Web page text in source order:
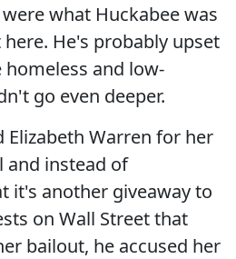
what Huckabee was
He's probably upset
and low-
go even deeper.
Elizabeth Warren for her
and instead of
it's another giveaway to
on Wall Street that
bailout, he accused her